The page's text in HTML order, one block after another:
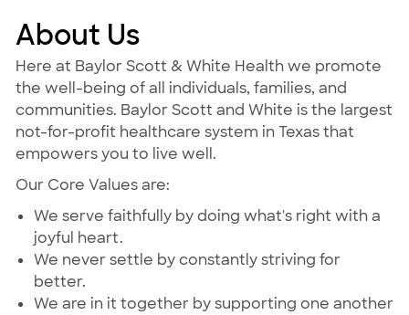
About Us
Here at Baylor Scott & White Health we promote
the well-being of all individuals, families, and
communities. Baylor Scott and White is the largest
not-for-profit healthcare system in Texas that
empowers you to live well.
Our Core Values are:
We serve faithfully by doing what's right with a
joyful heart.
We never settle by constantly striving for
better.
We are in it together by supporting one another